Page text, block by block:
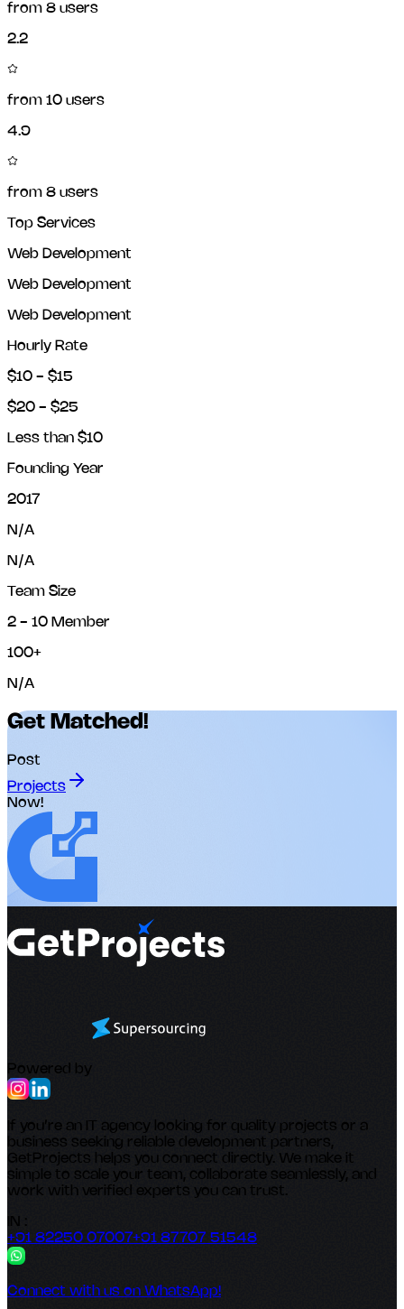
from 8 users
2.2
from 10 users
4.9
from 8 users
Top Services
Web Development
Web Development
Web Development
Hourly Rate
$10 - $15
$20 - $25
Less than $10
Founding Year
2017
N/A
N/A
Team Size
2 - 10 Member
100+
N/A
Get Matched!
Post
Projects
Now!
Powered by
If you’re an IT agency looking for quality projects or a
business seeking reliable development partners,
GetProjects helps you connect directly. We make it
simple to scale your team, collaborate seamlessly, and
work with verified experts you can trust.
IN :
+91 82250 07007+91 87707 51548
Connect with us on WhatsApp!